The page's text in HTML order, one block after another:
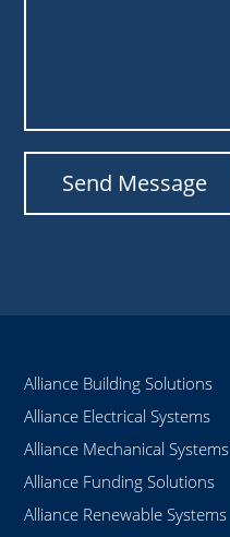
Alliance Building Solutions
Alliance Electrical Systems
Alliance Mechanical Systems
Alliance Funding Solutions
Alliance Renewable Systems